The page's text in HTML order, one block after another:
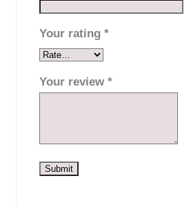
Your rating *
Your review *